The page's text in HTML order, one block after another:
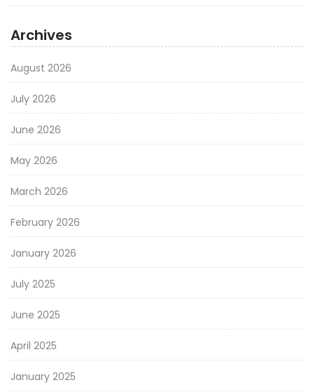
Archives
August 2026
July 2026
June 2026
May 2026
March 2026
February 2026
January 2026
July 2025
June 2025
April 2025
January 2025